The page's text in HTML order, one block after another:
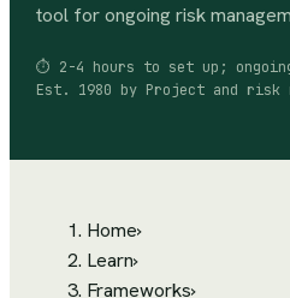
tool for ongoing risk
⏱ 2-4 hours to set up;
Est. 1980 by Project and risk
Home›
Learn›
Frameworks›